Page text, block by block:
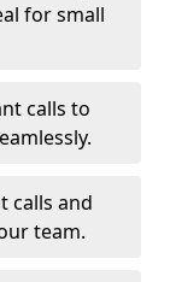
for small
calls to
calls and
team.